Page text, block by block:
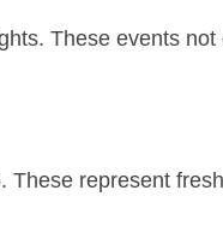
These events not
These represent